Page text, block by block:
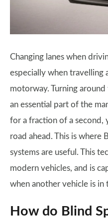
Changing lanes when
especially when travelling
motorway. Turning
an essential part of the
for a fraction of a second,
road ahead. This is where
systems are useful. This
modern vehicles, and is
when another vehicle is in
How do Blind